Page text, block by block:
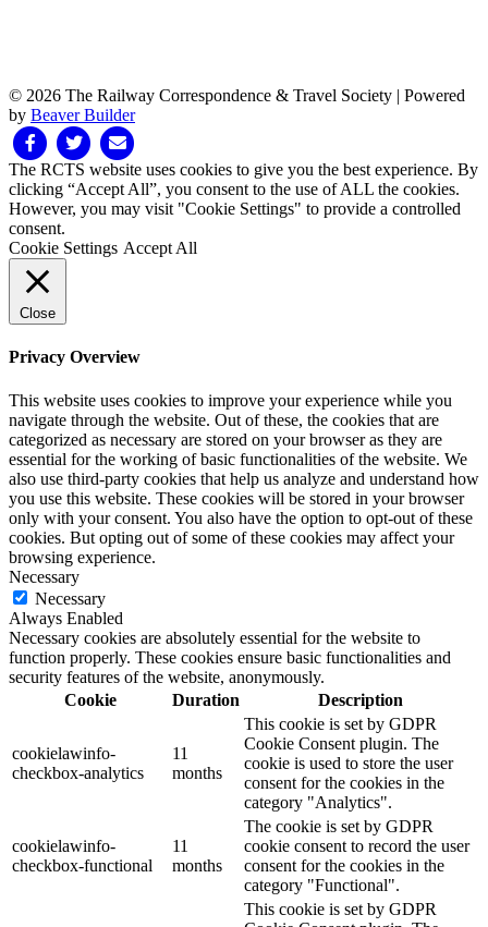
© 2026 The Railway Correspondence & Travel Society | Powered
by Beaver Builder
FacebookTwitter Email
The RCTS website uses cookies to give you the best experience. By
clicking “Accept All”, you consent to the use of ALL the cookies.
However, you may visit "Cookie Settings" to provide a controlled
consent.
Cookie Settings Accept All
Close
Privacy Overview
This website uses cookies to improve your experience while you
navigate through the website. Out of these, the cookies that are
categorized as necessary are stored on your browser as they are
essential for the working of basic functionalities of the website. We
also use third-party cookies that help us analyze and understand how
you use this website. These cookies will be stored in your browser
only with your consent. You also have the option to opt-out of these
cookies. But opting out of some of these cookies may affect your
browsing experience.
Necessary
Necessary
Always Enabled
Necessary cookies are absolutely essential for the website to
function properly. These cookies ensure basic functionalities and
security features of the website, anonymously.
Cookie
Duration Description
cookielawinfo-
checkbox-analytics
11
months
This cookie is set by GDPR
Cookie Consent plugin. The
cookie is used to store the user
consent for the cookies in the
category "Analytics".
cookielawinfo-
checkbox-functional
11
months
The cookie is set by GDPR
cookie consent to record the user
consent for the cookies in the
category "Functional".
This cookie is set by GDPR